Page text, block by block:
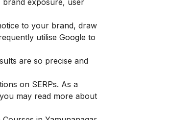
to your brand, draw
utilise Google to
are so precise and
on SERPs. As a
may read more about